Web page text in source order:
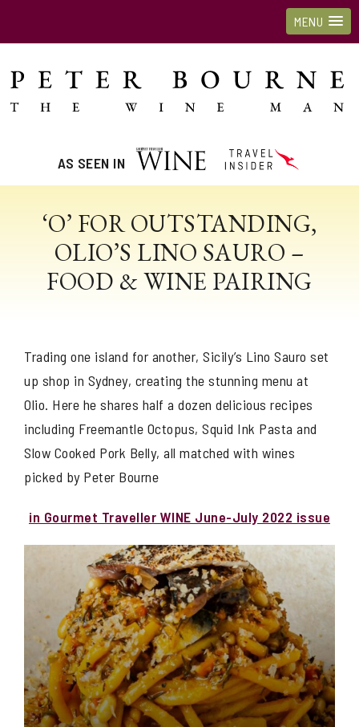
MENU
AS SEEN IN
‘O’ FOR OUTSTANDING,
OLIO’S LINO SAURO –
FOOD & WINE PAIRING
Trading one island for another, Sicily’s Lino Sauro set
up shop in Sydney, creating the stunning menu at
Olio. Here he shares half a dozen delicious recipes
including Freemantle Octopus, Squid Ink Pasta and
Slow Cooked Pork Belly, all matched with wines
picked by Peter Bourne
in Gourmet Traveller WINE June-July 2022 issue